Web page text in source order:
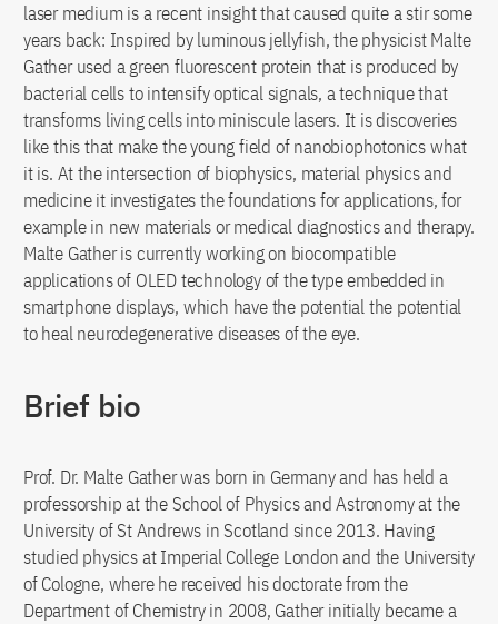
laser medium is a recent insight that caused quite a stir some
years back: Inspired by luminous jellyfish, the physicist Malte
Gather used a green fluorescent protein that is produced by
bacterial cells to intensify optical signals, a technique that
transforms living cells into miniscule lasers. It is discoveries
like this that make the young field of nanobiophotonics what
it is. At the intersection of biophysics, material physics and
medicine it investigates the foundations for applications, for
example in new materials or medical diagnostics and therapy.
Malte Gather is currently working on biocompatible
applications of OLED technology of the type embedded in
smartphone displays, which have the potential the potential
to heal neurodegenerative diseases of the eye.
Brief bio
Prof. Dr. Malte Gather was born in Germany and has held a
professorship at the School of Physics and Astronomy at the
University of St Andrews in Scotland since 2013. Having
studied physics at Imperial College London and the University
of Cologne, where he received his doctorate from the
Department of Chemistry in 2008, Gather initially became a